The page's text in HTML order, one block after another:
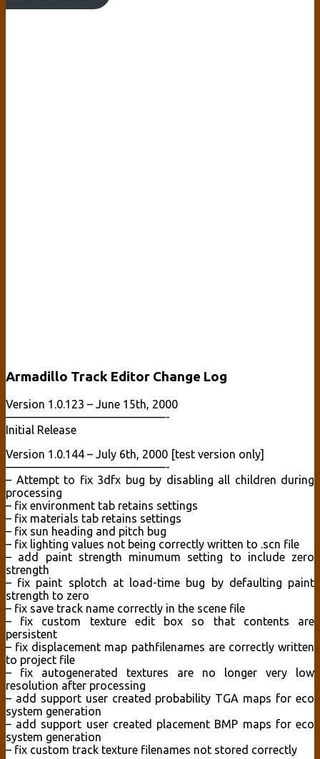
Armadillo Track Editor Change Log
Version 1.0.123 – June 15th, 2000
——————————————-
Initial Release
Version 1.0.144 – July 6th, 2000 [test version only]
——————————————-
– Attempt to fix 3dfx bug by disabling all children during
processing
– fix environment tab retains settings
– fix materials tab retains settings
– fix sun heading and pitch bug
– fix lighting values not being correctly written to .scn file
– add paint strength minumum setting to include zero
strength
– fix paint splotch at load-time bug by defaulting paint
strength to zero
– fix save track name correctly in the scene file
– fix custom texture edit box so that contents are
persistent
– fix displacement map pathfilenames are correctly written
to project file
– fix autogenerated textures are no longer very low
resolution after processing
– add support user created probability TGA maps for eco
system generation
– add support user created placement BMP maps for eco
system generation
– fix custom track texture filenames not stored correctly